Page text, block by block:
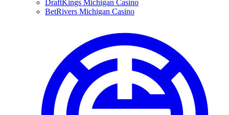
DraftKings Michigan Casino
BetRivers Michigan Casino